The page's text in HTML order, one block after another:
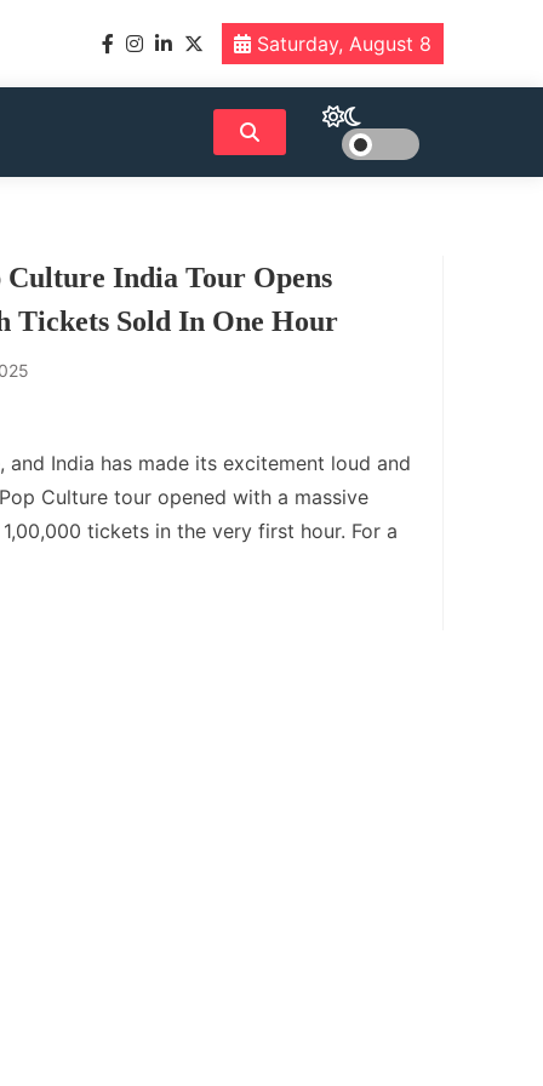
Saturday, August 8
Culture India Tour Opens
Tickets Sold In One Hour
and India has made its excitement loud and
Culture tour opened with a massive
tickets in the very first hour. For a